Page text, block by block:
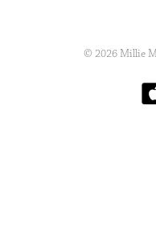
© 2026 Millie